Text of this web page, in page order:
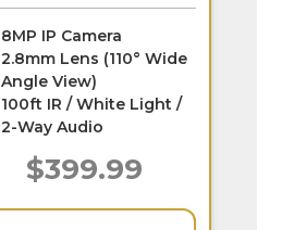
8MP IP Camera
2.8mm Lens (110° Wide
Angle View)
100ft IR / White Light /
2-Way Audio
$399.99